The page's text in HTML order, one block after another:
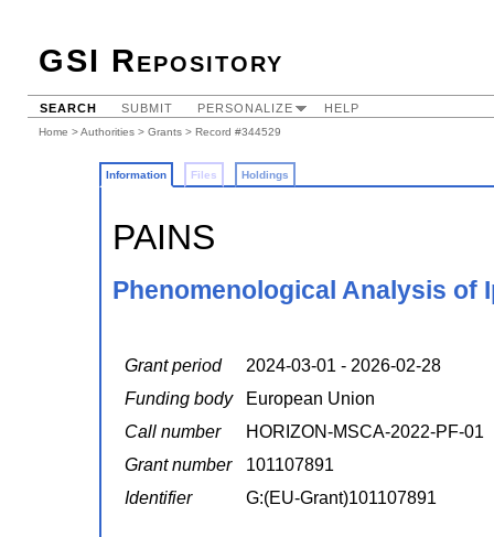
GSI Repository
SEARCH SUBMIT PERSONALIZE HELP
Home >Authorities > Grants > Record #344529
Information Files Holdings
PAINS
Phenomenological Analysis of
Grant period
2024-03-01 - 2026-02-28
Funding body
European Union
Call number
HORIZON-MSCA-2022-PF-01
Grant number
101107891
Identifier
G:(EU-Grant)101107891